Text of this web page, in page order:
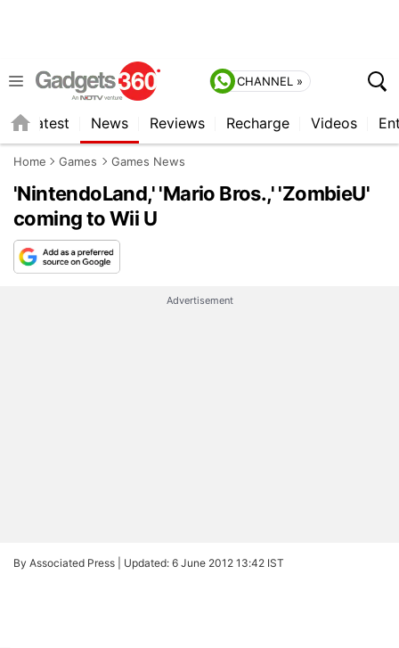
CHANNEL »
Latest News Reviews Recharge Videos
Home Games Games News
'NintendoLand,' 'Mario Bros.,' 'ZombieU'
coming to Wii U
Advertisement
By Associated Press | Updated: 6 June 2012 13:42 IST